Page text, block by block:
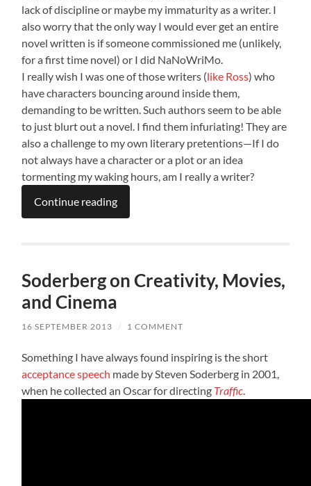
lack of discipline or maybe my immaturity as a writer. I
also worry that the only way I would ever get an entire
novel written is if someone commissioned me (unlikely,
for a first time novel) or I did NaNoWriMo.
I really wish I was one of those writers (like Ross) who
have characters bouncing around inside them,
demanding to be written. Such authors seem to be able
to just blurt out a novel. I find them infuriating! They are
also a challenge to my own literary pretentions—If I do
not always have a character or a plot or an idea
tormenting my waking hours, am I really a writer?
Continue reading
Soderberg on Creativity, Movies,
and Cinema
16 SEPTEMBER 2013 / 1 COMMENT
Something I have always found inspiring is the short
acceptance speech made by Steven Soderberg in 2001,
when he collected an Oscar for directing Traffic